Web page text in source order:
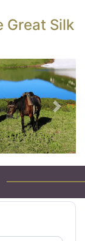
Great Silk
Next